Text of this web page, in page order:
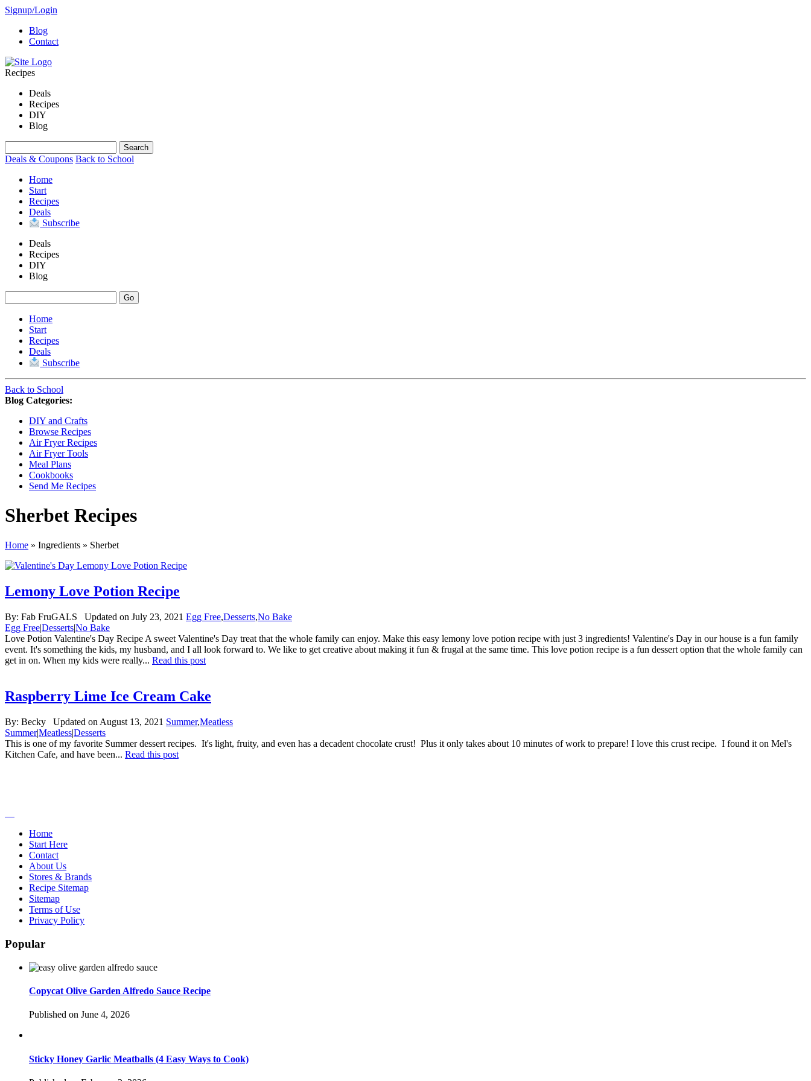
Signup/Login
Blog
Contact
Recipes
Deals
Recipes
DIY
Blog
Deals & Coupons Back to School
Home
Start
Recipes
Deals
Subscribe
Deals
Recipes
DIY
Blog
Home
Start
Recipes
Deals
Subscribe
Back to School
Blog Categories:
DIY and Crafts
Browse Recipes
Air Fryer Recipes
Air Fryer Tools
Meal Plans
Cookbooks
Send Me Recipes
Sherbet Recipes
Home » Ingredients » Sherbet
Lemony Love Potion Recipe
By: Fab FruGALS Updated on July 23, 2021 Egg Free,Desserts,No Bake
Egg Free|Desserts|No Bake
Love Potion Valentine's Day Recipe A sweet Valentine's Day treat that the whole family can enjoy. Make this easy lemony love potion recipe with just 3 ingredients! Valentine's Day in our house is a fun family
event. It's something the kids, my husband, and I all look forward to. We like to get creative about making it fun & frugal at the same time. This love potion recipe is a fun dessert option that the whole family can
get in on. When my kids were really... Read this post
Raspberry Lime Ice Cream Cake
By: Becky Updated on August 13, 2021 Summer,Meatless
Summer|Meatless|Desserts
This is one of my favorite Summer dessert recipes. It's light, fruity, and even has a decadent chocolate crust! Plus it only takes about 10 minutes of work to prepare! I love this crust recipe. I found it on Mel's
Kitchen Cafe, and have been... Read this post
Home
Start Here
Contact
About Us
Stores & Brands
Recipe Sitemap
Sitemap
Terms of Use
Privacy Policy
Popular
Copycat Olive Garden Alfredo Sauce Recipe
Published on June 4, 2026
Sticky Honey Garlic Meatballs (4 Easy Ways to Cook)